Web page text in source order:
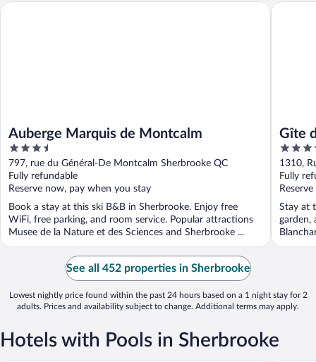
Auberge Marquis de Montcalm
3.5
out
of
5
797, rue du Général-De Montcalm Sherbrooke QC
Fully refundable
Reserve now, pay when you stay
Book a stay at this ski B&B in Sherbrooke. Enjoy free
WiFi, free parking, and room service. Popular attractions
Musee de la Nature et des Sciences and Sherbrooke ...
Auberge Marquis de Montcalm
Gîte
3.5
out
of
5
1310,
Fully
Stay at
garden,
Gîte du
See all 452 properties in Sherbrooke
Lowest nightly price found within the past 24 hours based on a 1 night stay for 2
adults. Prices and availability subject to change. Additional terms may apply.
Hotels with Pools in Sherbrooke